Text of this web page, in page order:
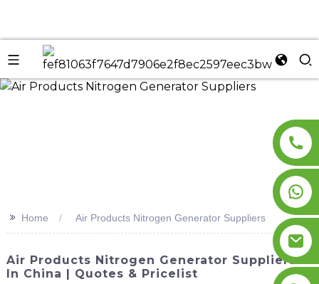
>> Home Air Products Nitrogen Generator Suppliers
Air Products Nitrogen Generator Suppliers
In China | Quotes & Pricelist